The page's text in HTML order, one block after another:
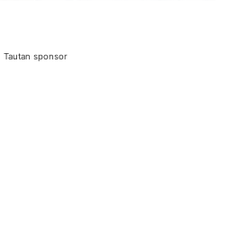
Tautan sponsor